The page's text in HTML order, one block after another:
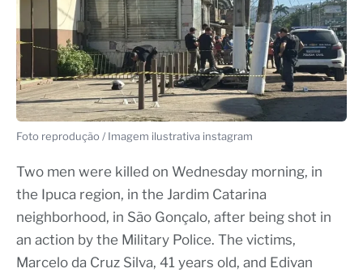
Foto reprodução / Imagem ilustrativa instagram
Two men were killed on Wednesday morning, in
the Ipuca region, in the Jardim Catarina
neighborhood, in São Gonçalo, after being shot in
an action by the Military Police. The victims,
Marcelo da Cruz Silva, 41 years old, and Edivan